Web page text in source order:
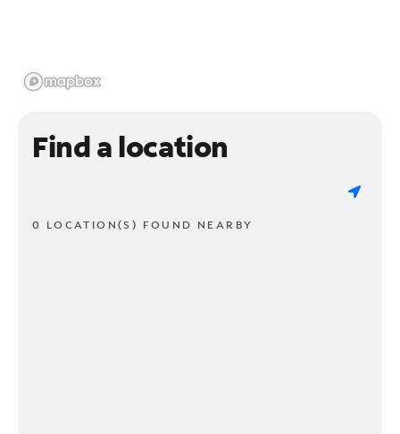
Find a location
0 LOCATION(S) FOUND NEARBY